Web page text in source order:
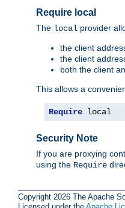
Require local
The local provider
the client
the client
both the client
This allows a
Require local
Security Note
If you are proxying
using the Require
Copyright 2026 The Apache